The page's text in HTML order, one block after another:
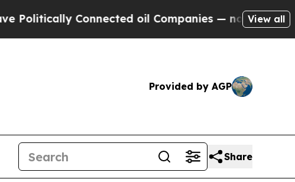
Connected oil Companies — not Taxpayers —
View all
Provided by AGP
Share